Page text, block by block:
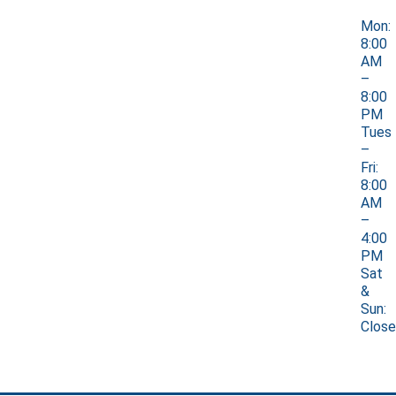
Mon:
8:00
AM
–
8:00
PM
Tues
–
Fri:
8:00
AM
–
4:00
PM
Sat
&
Sun: